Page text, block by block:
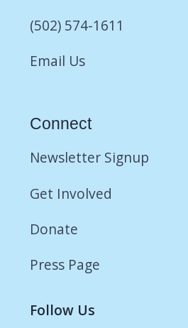
(502) 574-1611
Email Us
Connect
Newsletter Signup
Get Involved
Donate
Press Page
Follow Us